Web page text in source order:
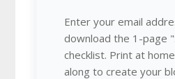
Enter your email
download the 1-page
checklist. Print at
along to create your